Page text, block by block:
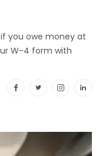
you owe money at
W-4 form with